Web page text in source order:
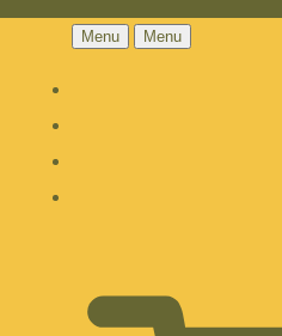
Menu Menu